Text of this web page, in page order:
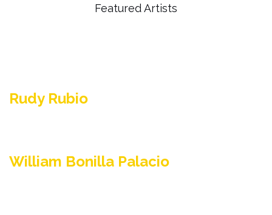
Featured Artists
Rudy Rubio
William Bonilla Palacio